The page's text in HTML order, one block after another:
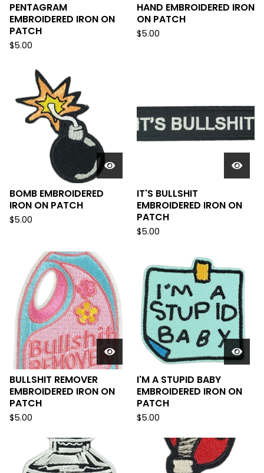
PENTAGRAM
EMBROIDERED IRON ON
PATCH
$5.00
HAND EMBROIDERED IRON
ON PATCH
$5.00
BOMB EMBROIDERED
IRON ON PATCH
$5.00
IT'S BULLSHIT
EMBROIDERED IRON ON
PATCH
$5.00
BULLSHIT REMOVER
EMBROIDERED IRON ON
PATCH
$5.00
I'M A STUPID BABY
EMBROIDERED IRON ON
PATCH
$5.00